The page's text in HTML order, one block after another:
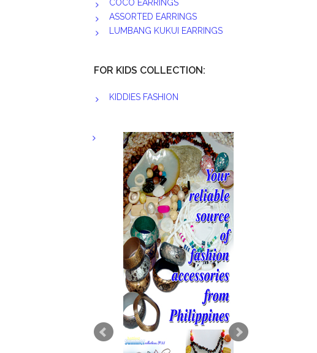
COCO EARRINGS
ASSORTED EARRINGS
LUMBANG KUKUI EARRINGS
FOR KIDS COLLECTION:
KIDDIES FASHION